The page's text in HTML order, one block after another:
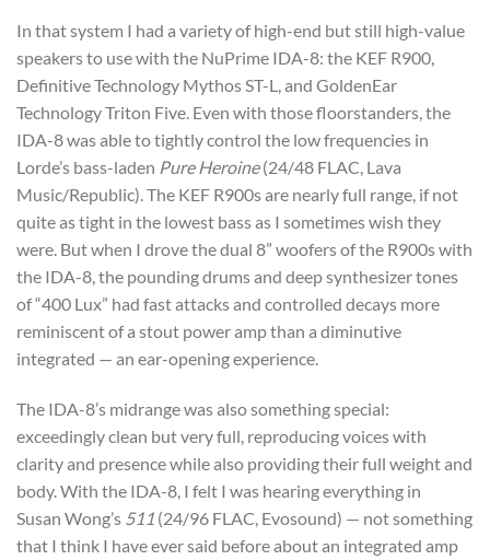
In that system I had a variety of high-end but still high-value
speakers to use with the NuPrime IDA-8: the KEF R900,
Definitive Technology Mythos ST-L, and GoldenEar
Technology Triton Five. Even with those floorstanders, the
IDA-8 was able to tightly control the low frequencies in
Lorde’s bass-laden Pure Heroine(24/48 FLAC, Lava
Music/Republic). The KEF R900s are nearly full range, if not
quite as tight in the lowest bass as I sometimes wish they
were. But when I drove the dual 8” woofers of the R900s with
the IDA-8, the pounding drums and deep synthesizer tones
of “400 Lux” had fast attacks and controlled decays more
reminiscent of a stout power amp than a diminutive
integrated — an ear-opening experience.
The IDA-8’s midrange was also something special:
exceedingly clean but very full, reproducing voices with
clarity and presence while also providing their full weight and
body. With the IDA-8, I felt I was hearing everything in
Susan Wong’s 511 (24/96 FLAC, Evosound) — not something
that I think I have ever said before about an integrated amp